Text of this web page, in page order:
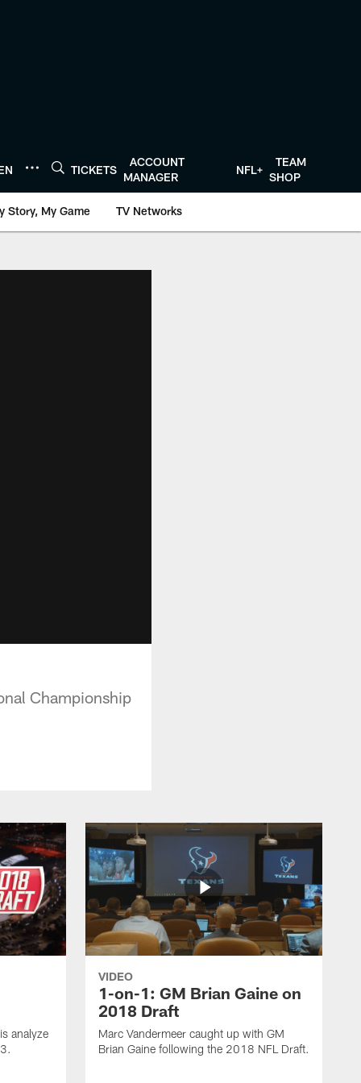
TICKETS
ACCOUNT
MANAGER
NFL+
TEAM
SHOP
Story, My Game TV Networks
Championship
analyze
VIDEO
1-on-1: GM Brian Gaine on
2018 Draft
Marc Vandermeer caught up with GM
Brian Gaine following the 2018 NFL Draft.